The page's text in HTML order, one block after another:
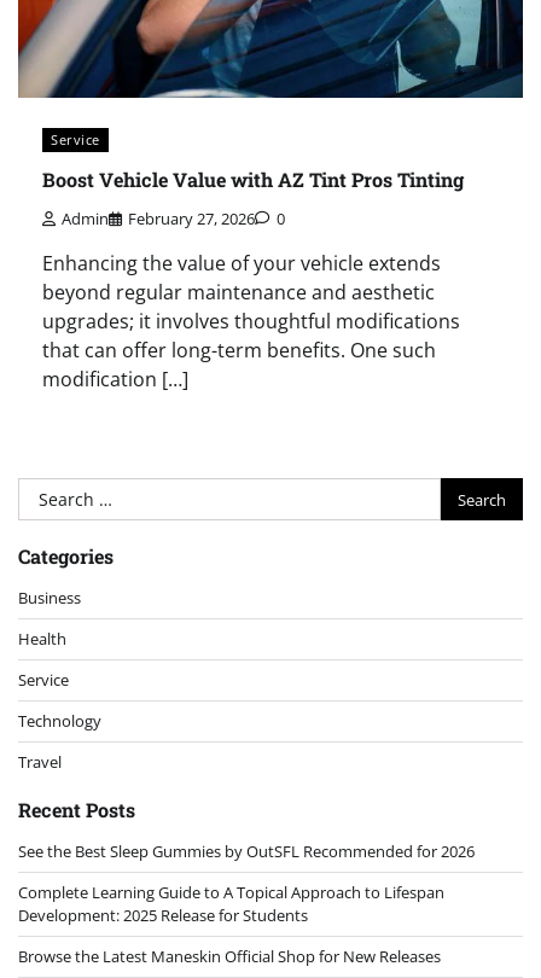
Service
Boost Vehicle Value with AZ Tint Pros Tinting
Admin February 27, 2026 0
Enhancing the value of your vehicle extends
beyond regular maintenance and aesthetic
upgrades; it involves thoughtful modifications
that can offer long-term benefits. One such
modification […]
Search
for:
Categories
Business
Health
Service
Technology
Travel
Recent Posts
See the Best Sleep Gummies by OutSFL Recommended for 2026
Complete Learning Guide to A Topical Approach to Lifespan
Development: 2025 Release for Students
Browse the Latest Maneskin Official Shop for New Releases